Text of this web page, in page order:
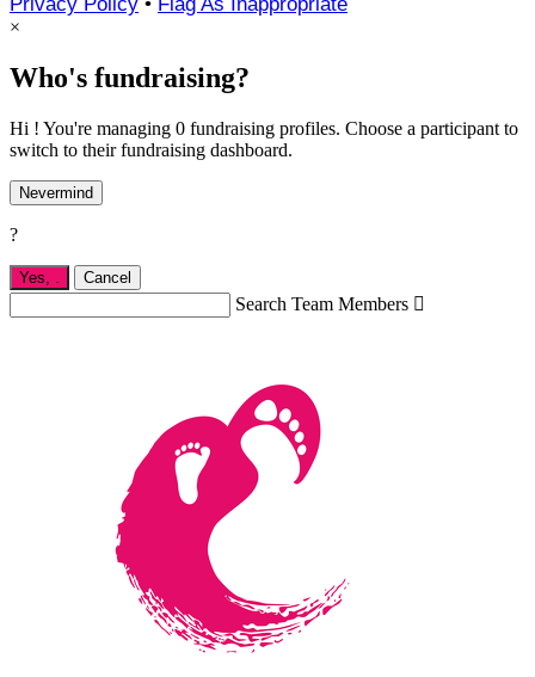
×
Who's fundraising?
Hi ! You're managing 0 fundraising profiles. Choose a participant to
switch to their fundraising dashboard.
Nevermind
?
Yes, . Cancel
Search Team Members 